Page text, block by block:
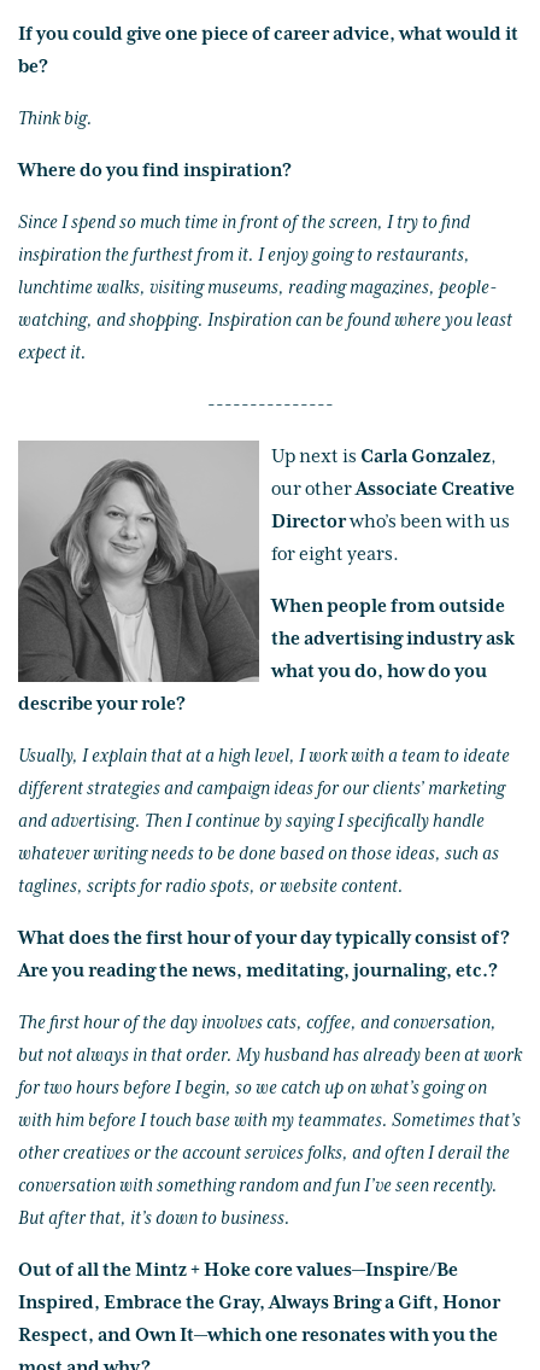
If you could give one piece of career advice, what would it
be?
Think big.
Where do you find inspiration?
Since I spend so much time in front of the screen, I try to find
inspiration the furthest from it. I enjoy going to restaurants,
lunchtime walks, visiting museums, reading magazines, people-
watching, and shopping. Inspiration can be found where you least
expect it.
---------------
Up next is Carla Gonzalez,
our otherAssociate Creative
Directorwho’s been with us
for eight years.
When people from outside
the advertising industry ask
what you do, how do you
describe your role?
Usually, I explain that at a high level, I work with a team to ideate
different strategies and campaign ideas for our clients’ marketing
and advertising. Then I continue by saying I specifically handle
whatever writing needs to be done based on those ideas, such as
taglines, scripts for radio spots, or website content.
What does the first hour of your day typically consist of?
Are you reading the news, meditating, journaling, etc.?
The first hour of the day involves cats, coffee, and conversation,
but not always in that order. My husband has already been at work
for two hours before I begin, so we catch up on what’s going on
with him before I touch base with my teammates. Sometimes that’s
other creatives or the account services folks, and often I derail the
conversation with something random and fun I’ve seen recently.
But after that, it’s down to business.
Out of all the Mintz + Hoke core values—Inspire/Be
Inspired, Embrace the Gray, Always Bring a Gift, Honor
Respect, and Own It—which one resonates with you the